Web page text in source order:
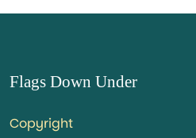
Flags Down Under
Copyright